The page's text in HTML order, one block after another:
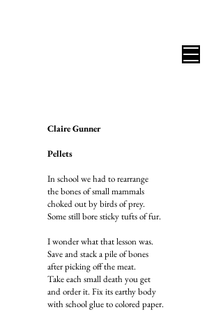
Claire Gunner
Pellets
In school we had to rearrange
the bones of small mammals
choked out by birds of prey.
Some still bore sticky tufts of fur.
I wonder what that lesson was.
Save and stack a pile of bones
after picking off the meat.
Take each small death you get
and order it. Fix its earthy body
with school glue to colored paper.